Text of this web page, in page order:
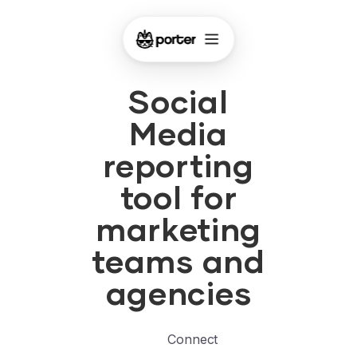
Social
Media
reporting
tool for
marketing
teams and
agencies
Connect